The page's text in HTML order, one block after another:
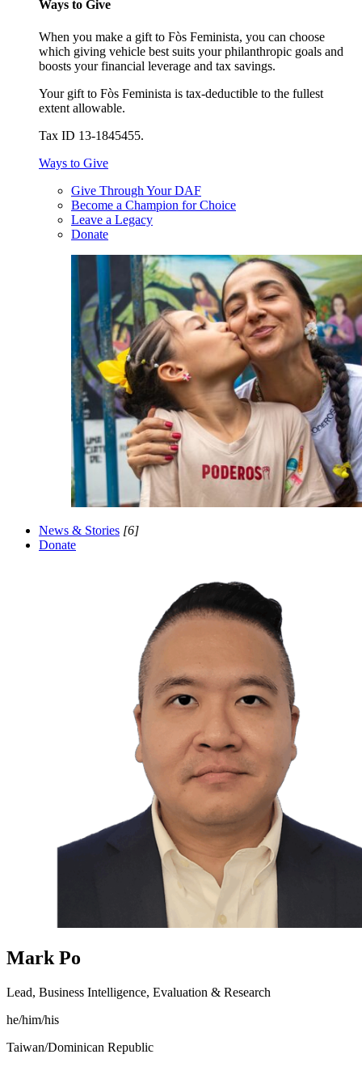
Ways to Give
When you make a gift to Fòs Feminista, you can choose
which giving vehicle best suits your philanthropic goals and
boosts your financial leverage and tax savings.
Your gift to Fòs Feminista is tax-deductible to the fullest
extent allowable.
Tax ID 13-1845455.
Ways to Give
Give Through Your DAF
Become a Champion for Choice
Leave a Legacy
Donate
News & Stories [6]
Donate
Mark Po
Lead, Business Intelligence, Evaluation & Research
he/him/his
Taiwan/Dominican Republic